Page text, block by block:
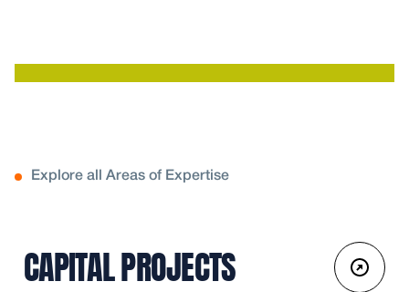
Explore all Areas of Expertise
CAPITAL PROJECTS